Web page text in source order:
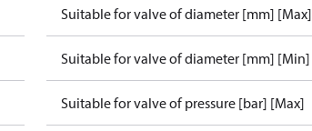
Suitable for valve of diameter [mm] [Max]
Suitable for valve of diameter [mm] [Min]
Suitable for valve of pressure [bar] [Max]